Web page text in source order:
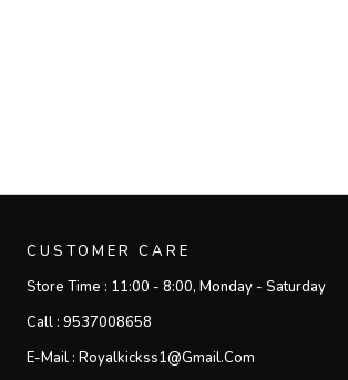
CUSTOMER CARE
Store Time : 11:00 - 8:00, Monday - Saturday
Call : 9537008658
E-Mail : Royalkickss1@gmail.com